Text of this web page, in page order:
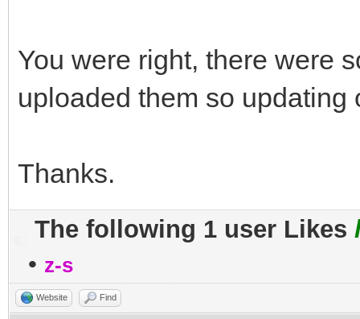
You were right, there were
uploaded them so
Thanks.
The following 1 user Likes
• z-s
Website Find